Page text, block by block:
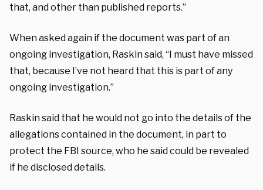
that, and other than published reports.”
When asked again if the document was part of an
ongoing investigation, Raskin said, “I must have missed
that, because I’ve not heard that this is part of any
ongoing investigation.”
Raskin said that he would not go into the details of the
allegations contained in the document, in part to
protect the FBI source, who he said could be revealed
if he disclosed details.